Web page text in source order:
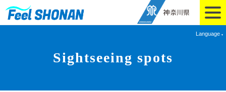
Language
Sightseeing spots